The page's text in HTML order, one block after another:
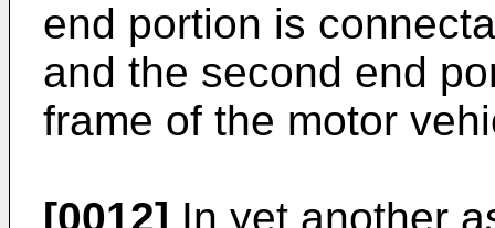
end portion is
and the second end
frame of the motor
[0012] In yet another